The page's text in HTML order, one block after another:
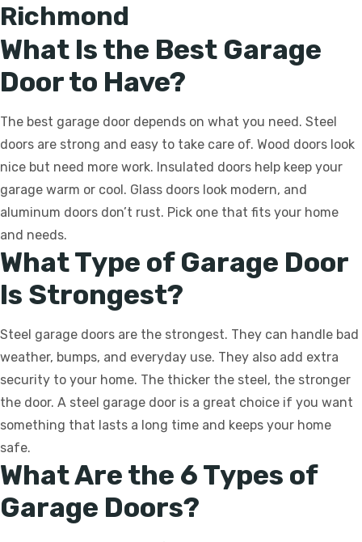
Richmond
What Is the Best Garage
Door to Have?
The best garage door depends on what you need. Steel
doors are strong and easy to take care of. Wood doors look
nice but need more work. Insulated doors help keep your
garage warm or cool. Glass doors look modern, and
aluminum doors don’t rust. Pick one that fits your home
and needs.
What Type of Garage Door
Is Strongest?
Steel garage doors are the strongest. They can handle bad
weather, bumps, and everyday use. They also add extra
security to your home. The thicker the steel, the stronger
the door. A steel garage door is a great choice if you want
something that lasts a long time and keeps your home
safe.
What Are the 6 Types of
Garage Doors?